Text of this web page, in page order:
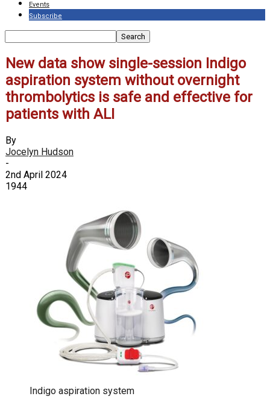
Events
Subscribe
New data show single-session Indigo
aspiration system without overnight
thrombolytics is safe and effective for
patients with ALI
By
Jocelyn Hudson
-
2nd April 2024
1944
Indigo aspiration system